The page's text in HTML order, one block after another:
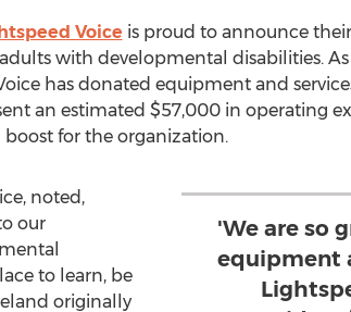
Voice is proud to announce
with developmental disabilities.
has donated equipment and
an estimated $57,000 in operating
for the organization.
'We are so
equipment
noted,
our
to learn, be
originally